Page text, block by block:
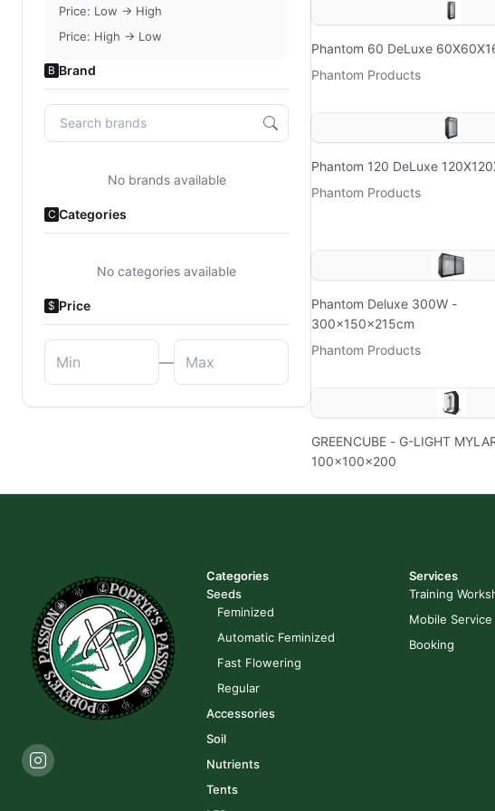
Price: Low → High
Price: High → Low
B Brand
No brands available
C Categories
No categories available
$ Price
—
Phantom 60 DeLuxe
Phantom Products
Phantom 120 DeLuxe
Phantom Products
Phantom Deluxe 300W -
300x150x215cm
Phantom Products
GREENCUBE - G-LIGHT
100x100x200
Categories
Seeds
Feminized
Automatic Feminized
Fast Flowering
Regular
Accessories
Soil
Nutrients
Tents
Services
Training
Mobile Service
Booking